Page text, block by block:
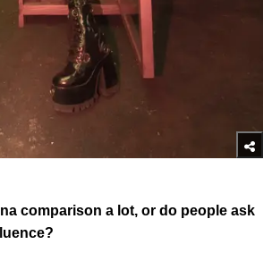
comparison a lot, or do people ask